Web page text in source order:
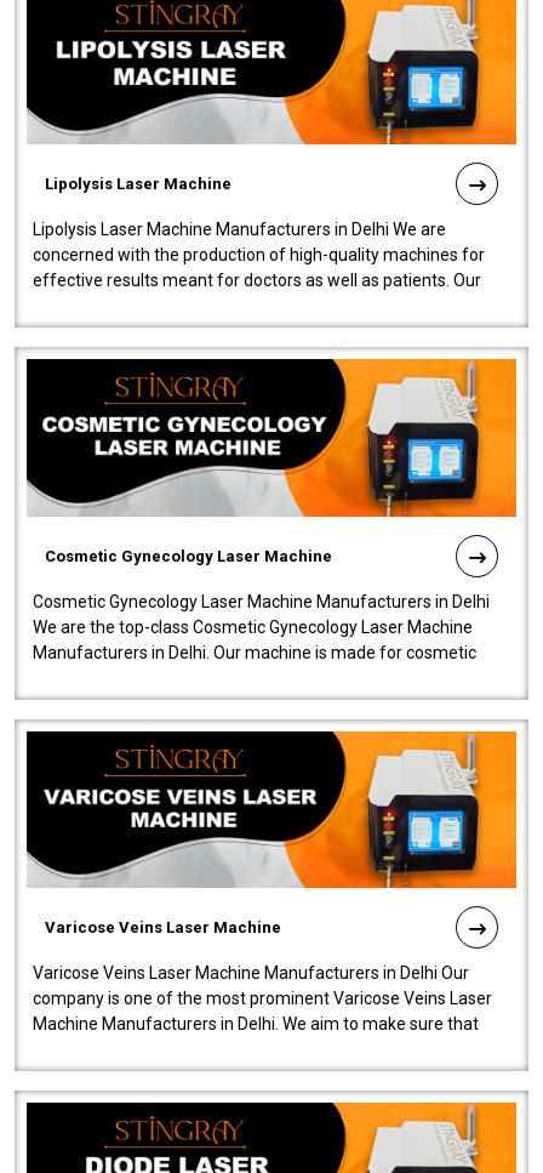
Lipolysis Laser Machine
Lipolysis Laser Machine Manufacturers in Delhi We are
concerned with the production of high-quality machines for
effective results meant for doctors as well as patients. Our
Cosmetic Gynecology Laser Machine
Cosmetic Gynecology Laser Machine Manufacturers in Delhi
We are the top-class Cosmetic Gynecology Laser Machine
Manufacturers in Delhi. Our machine is made for cosmetic
Varicose Veins Laser Machine
Varicose Veins Laser Machine Manufacturers in Delhi Our
company is one of the most prominent Varicose Veins Laser
Machine Manufacturers in Delhi. We aim to make sure that